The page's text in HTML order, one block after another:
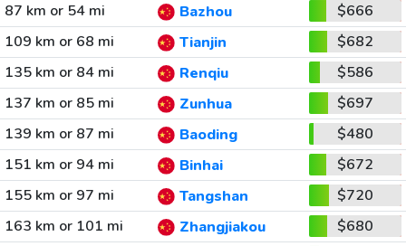
87 km or 54 mi
Bazhou
$666
109 km or 68 mi
Tianjin
$682
135 km or 84 mi
Renqiu
$586
137 km or 85 mi
Zunhua
$697
139 km or 87 mi
Baoding
$480
151 km or 94 mi
Binhai
$672
155 km or 97 mi
Tangshan
$720
163 km or 101 mi
Zhangjiakou
$680